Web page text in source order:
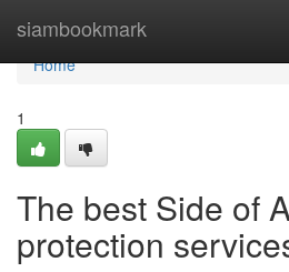
siambookmark
Home
Home
1
The best Side of
protection